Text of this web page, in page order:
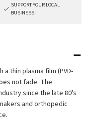
SUPPORT YOUR LOCAL
BUSINESS!
thin plasma film (PVD-
not fade. The
since the late 80's
and orthopedic